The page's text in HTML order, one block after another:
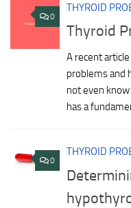
0
THYROID
Thyroid
A recent
problems and
not even
has a
0
THYROID